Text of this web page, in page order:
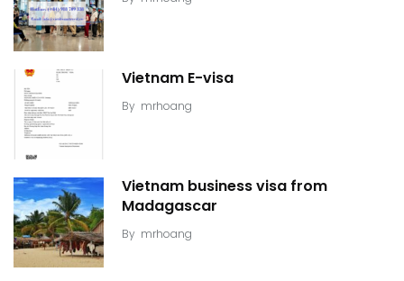
Vietnam E-visa
By mrhoang
Vietnam business visa from
Madagascar
By mrhoang